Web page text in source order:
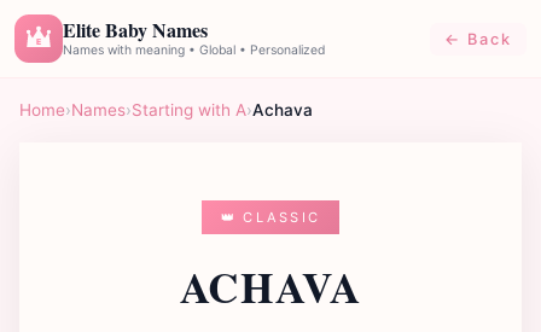
E Elite Baby Names
Names with meaning • Global • Personalized
← Back
Home›Names›Starting with A›Achava
👑 CLASSIC
ACHAVA